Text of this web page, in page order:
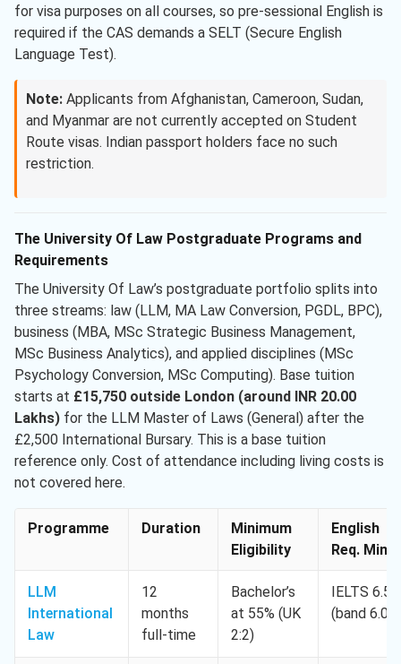
for visa purposes on all courses, so pre-sessional English is
required if the CAS demands a SELT (Secure English
Language Test).
Note: Applicants from Afghanistan, Cameroon, Sudan,
and Myanmar are not currently accepted on Student
Route visas. Indian passport holders face no such
restriction.
The University Of Law Postgraduate Programs and
Requirements
The University Of Law’s postgraduate portfolio splits into
three streams: law (LLM, MA Law Conversion, PGDL, BPC),
business (MBA, MSc Strategic Business Management,
MSc Business Analytics), and applied disciplines (MSc
Psychology Conversion, MSc Computing). Base tuition
starts at £15,750 outside London (around INR 20.00
Lakhs) for the LLM Master of Laws (General) after the
£2,500 International Bursary. This is a base tuition
reference only. Cost of attendance including living costs is
not covered here.
Programme Duration
Minimum
Eligibility
English
Req. Min.
LLM
International
Law
12
months
full-time
Bachelor’s
at 55% (UK
2:2)
IELTS 6.5
(band 6.0)